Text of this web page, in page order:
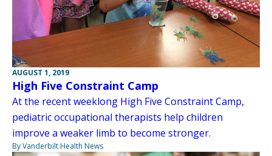
AUGUST 1, 2019
High Five Constraint Camp
At the recent weeklong High Five Constraint Camp,
pediatric occupational therapists help children
improve a weaker limb to become stronger.
By Vanderbilt Health News